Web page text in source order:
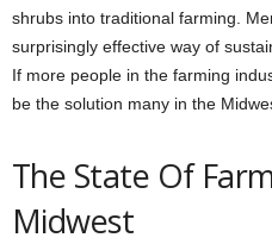
shrubs into traditional farming.
surprisingly effective way of
If more people in the farming
be the solution many in the
The State Of
Midwest